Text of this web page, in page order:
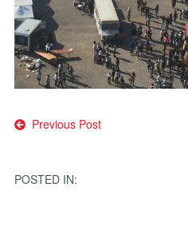
Post
Previous Post
POSTED IN: